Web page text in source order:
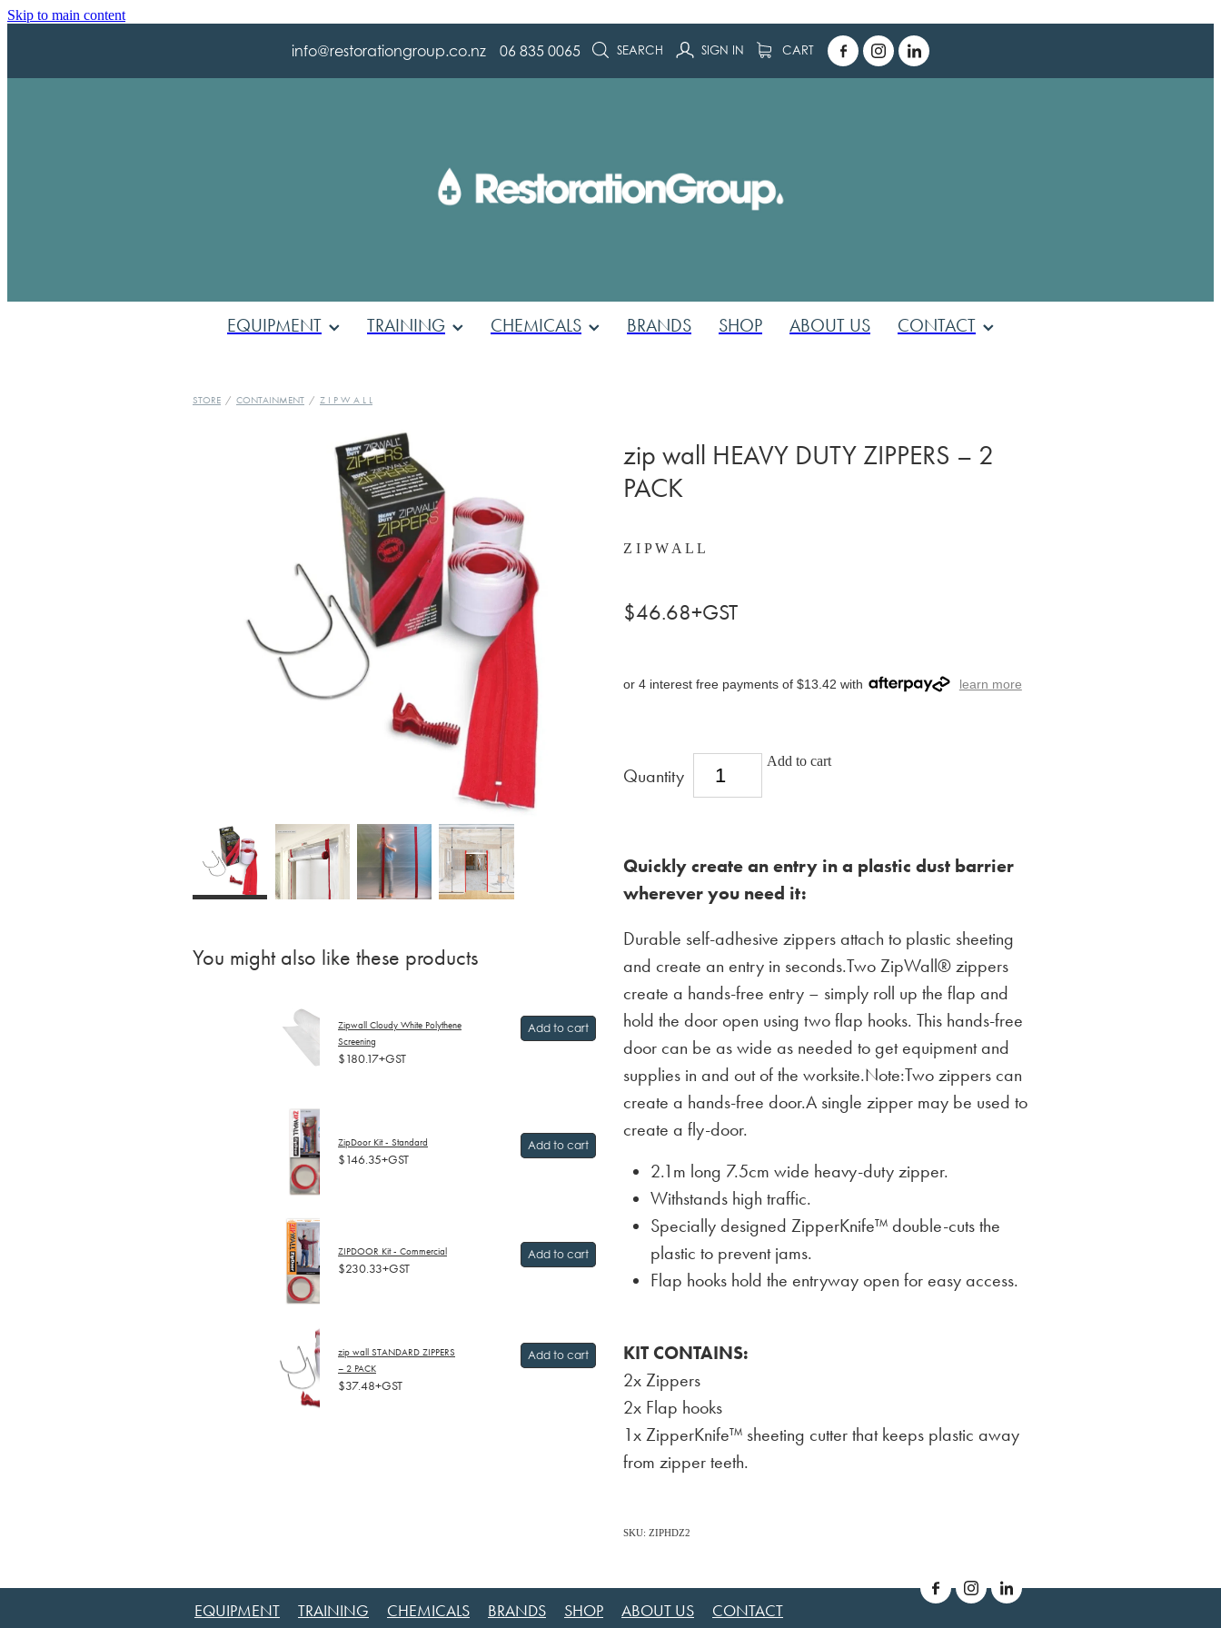
Skip to main content
info@restorationgroup.co.nz 06 835 0065 SEARCH SIGN IN CART
EQUIPMENT TRAINING CHEMICALS BRANDS SHOP ABOUT US CONTACT
STORE / CONTAINMENT / Z I P W A L L
You might also like these products
Zipwall Cloudy White Polythene
Screening
$180.17+GST
Add to cart
ZipDoor Kit - Standard
$146.35+GST
Add to cart
ZIPDOOR Kit - Commercial
$230.33+GST
Add to cart
zip wall STANDARD ZIPPERS
– 2 PACK
$37.48+GST
Add to cart
zip wall HEAVY DUTY ZIPPERS – 2
PACK
Z I P W A L L
$46.68+GST
or 4 interest free payments of $13.42 with learn more
Quantity
Add to cart
Quickly create an entry in a plastic dust barrier
wherever you need it:
Durable self-adhesive zippers attach to plastic sheeting
and create an entry in seconds.Two ZipWall® zippers
create a hands-free entry – simply roll up the flap and
hold the door open using two flap hooks. This hands-free
door can be as wide as needed to get equipment and
supplies in and out of the worksite.Note:Two zippers can
create a hands-free door.A single zipper may be used to
create a fly-door.
2.1m long 7.5cm wide heavy-duty zipper.
Withstands high traffic.
Specially designed ZipperKnife™ double-cuts the
plastic to prevent jams.
Flap hooks hold the entryway open for easy access.
KIT CONTAINS:
2x Zippers
2x Flap hooks
1x ZipperKnife™ sheeting cutter that keeps plastic away
from zipper teeth.
SKU: ZIPHDZ2
EQUIPMENT TRAINING CHEMICALS BRANDS SHOP ABOUT US CONTACT